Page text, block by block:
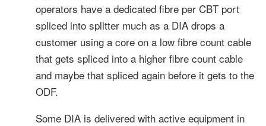
operators have a dedicated fibre per CBT port
spliced into splitter much as a DIA drops a
customer using a core on a low fibre count cable
that gets spliced into a higher fibre count cable
and maybe that spliced again before it gets to the
ODF.
Some DIA is delivered with active equipment in